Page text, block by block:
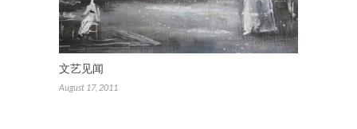
文艺见闻
August 17, 2011